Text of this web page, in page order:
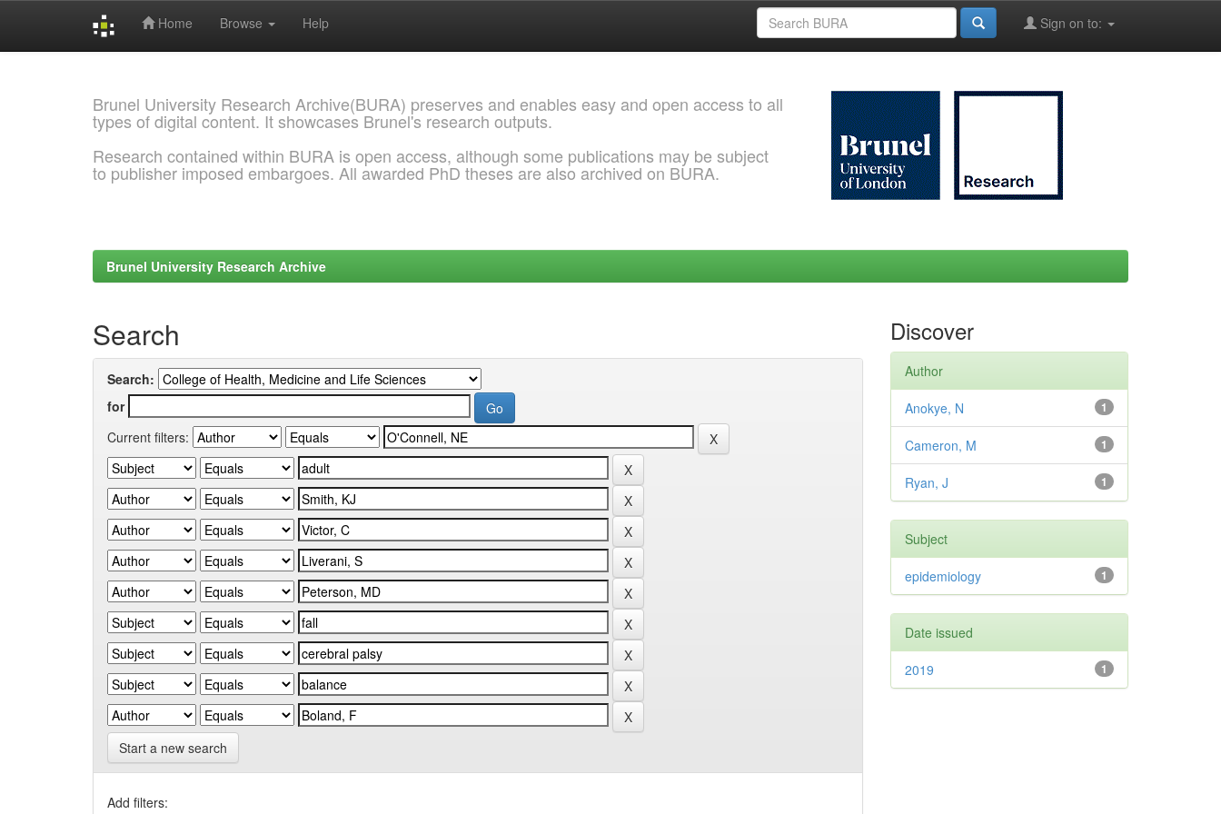
Home Browse Help Sign on to:
Brunel University Research Archive(BURA) preserves and enables easy and open access to all
types of digital content. It showcases Brunel's research outputs.
Research contained within BURA is open access, although some publications may be subject
to publisher imposed embargoes. All awarded PhD theses are also archived on BURA.
Brunel University Research Archive
Search
Search:
for
Current filters:
Start a new search
Add filters:
Discover
Author
1
Anokye, N
1
Cameron, M
1
Ryan, J
Subject
1
epidemiology
Date issued
1
2019